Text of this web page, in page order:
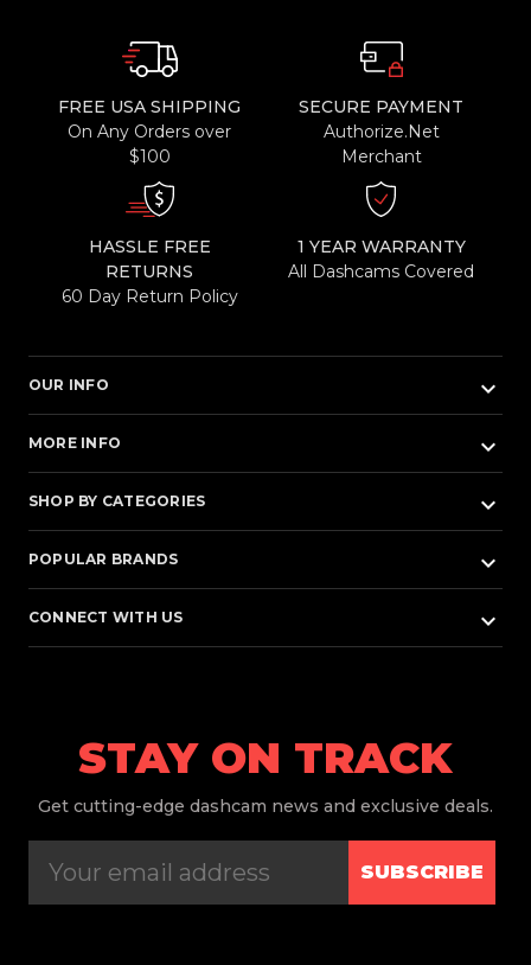
FREE USA SHIPPING
On Any Orders over
$100
SECURE PAYMENT
Authorize.Net
Merchant
HASSLE FREE
RETURNS
60 Day Return Policy
1 YEAR WARRANTY
All Dashcams Covered
OUR INFO keyboard_arrow_down
MORE INFO keyboard_arrow_down
SHOP BY CATEGORIES keyboard_arrow_down
POPULAR BRANDS keyboard_arrow_down
CONNECT WITH US keyboard_arrow_down
STAY ON TRACK
Get cutting-edge dashcam news and exclusive deals.
SUBSCRIBE